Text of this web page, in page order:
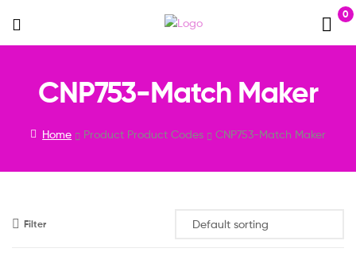
0
Menu
CNP753-Match Maker
Home Product Product Codes CNP753-Match Maker
Filter